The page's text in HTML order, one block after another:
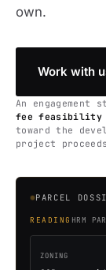
own.
Work with
An engagement
fee feasibility
toward the
project
PARCEL
READING HRM
ZONING